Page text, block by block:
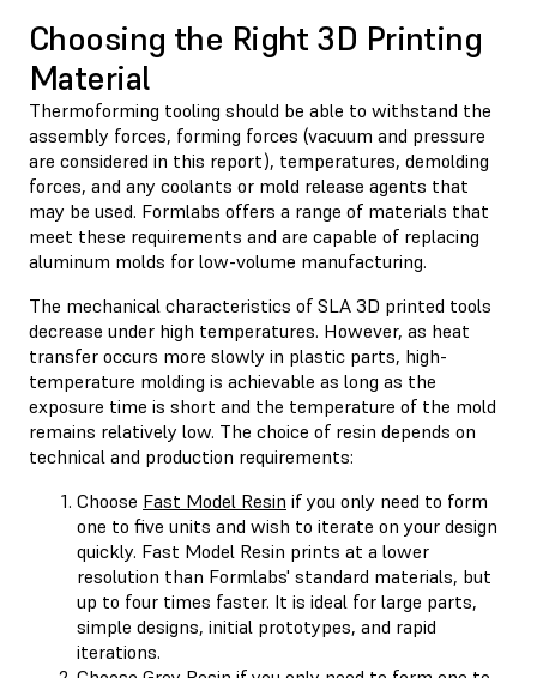
Choosing the Right 3D Printing
Material
Thermoforming tooling should be able to withstand the
assembly forces, forming forces (vacuum and pressure
are considered in this report), temperatures, demolding
forces, and any coolants or mold release agents that
may be used. Formlabs offers a range of materials that
meet these requirements and are capable of replacing
aluminum molds for low-volume manufacturing.
The mechanical characteristics of SLA 3D printed tools
decrease under high temperatures. However, as heat
transfer occurs more slowly in plastic parts, high-
temperature molding is achievable as long as the
exposure time is short and the temperature of the mold
remains relatively low. The choice of resin depends on
technical and production requirements:
Choose Fast Model Resin if you only need to form
one to five units and wish to iterate on your design
quickly. Fast Model Resin prints at a lower
resolution than Formlabs' standard materials, but
up to four times faster. It is ideal for large parts,
simple designs, initial prototypes, and rapid
iterations.